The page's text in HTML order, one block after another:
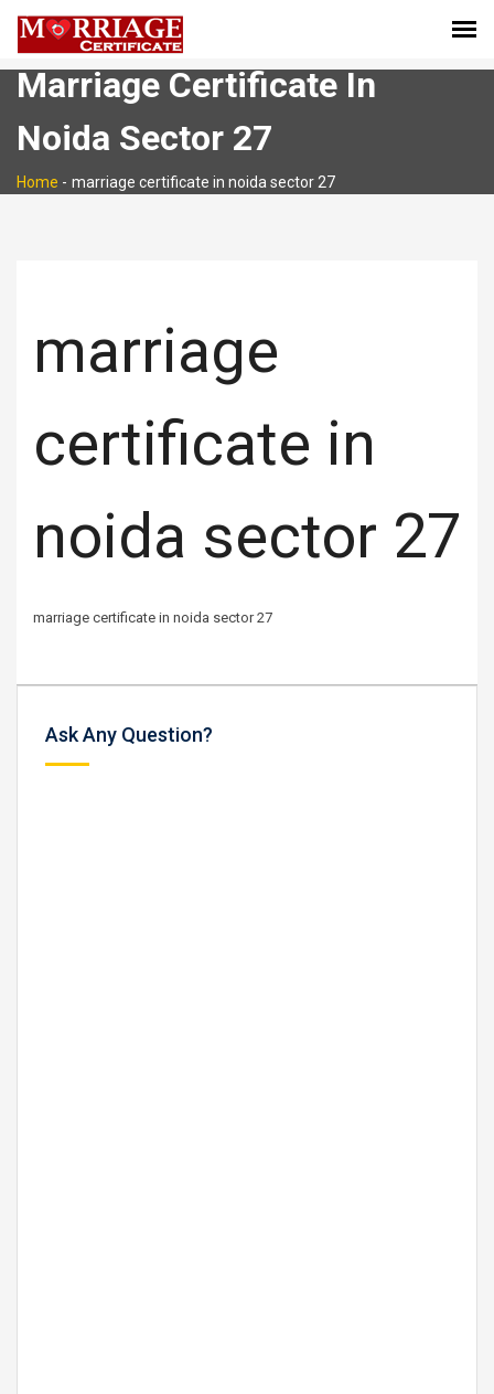
Marriage Certificate In
Noida Sector 27
Home - marriage certificate in noida sector 27
marriage
certificate in
noida sector 27
marriage certificate in noida sector 27
Ask Any Question?